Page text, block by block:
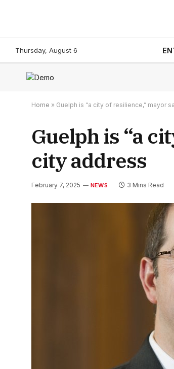
Thursday, August 6
Home » Guelph is “a city of resilience,” mayor
Guelph is “a
city address
February 7, 2025 NEWS 3 Mins Read